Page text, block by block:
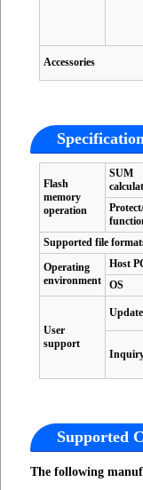
Accessories
Flash
memory
operation
SUM
Supported file
Operating
environment
Host
OS
User
support
Update
Supported
The following